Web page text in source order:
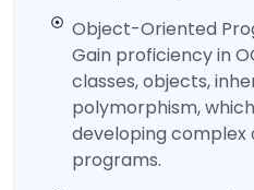
Object-Oriented
Gain proficiency in
classes, objects,
polymorphism,
developing complex
programs.